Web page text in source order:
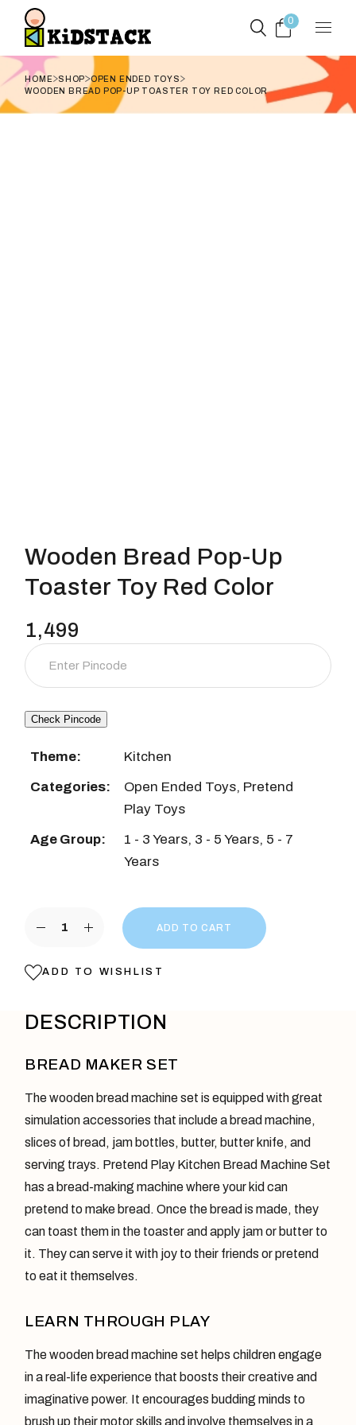
content
0
HOME SHOP OPEN ENDED TOYS
WOODEN BREAD POP-UP TOASTER TOY RED COLOR
Wooden Bread Pop-Up
Toaster Toy Red Color
1,499
Check Pincode
Theme:
Kitchen
Categories:
Open Ended Toys, Pretend
Play Toys
Age Group:
1 - 3 Years, 3 - 5 Years, 5 - 7
Years
Wooden Bread Pop-Up Toaster Toy Red Color
ADD TO CART
ADD TO WISHLIST
DESCRIPTION
BREAD MAKER SET
The wooden bread machine set is equipped with great
simulation accessories that include a bread machine,
slices of bread, jam bottles, butter, butter knife, and
serving trays. Pretend Play Kitchen Bread Machine Set
has a bread-making machine where your kid can
pretend to make bread. Once the bread is made, they
can toast them in the toaster and apply jam or butter to
it. They can serve it with joy to their friends or pretend
to eat it themselves.
LEARN THROUGH PLAY
The wooden bread machine set helps children engage
in a real-life experience that boosts their creative and
imaginative power. It encourages budding minds to
brush up their motor skills and involve themselves in a